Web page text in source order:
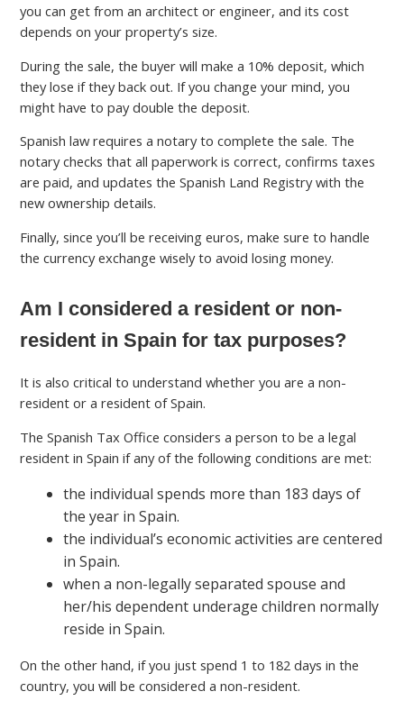
you can get from an architect or engineer, and its cost
depends on your property’s size.
During the sale, the buyer will make a 10% deposit, which
they lose if they back out. If you change your mind, you
might have to pay double the deposit.
Spanish law requires a notary to complete the sale. The
notary checks that all paperwork is correct, confirms taxes
are paid, and updates the Spanish Land Registry with the
new ownership details.
Finally, since you’ll be receiving euros, make sure to handle
the currency exchange wisely to avoid losing money.
Am I considered a resident or non-
resident in Spain for tax purposes?
It is also critical to understand whether you are a non-
resident or a resident of Spain.
The Spanish Tax Office considers a person to be a legal
resident in Spain if any of the following conditions are met:
the individual spends more than 183 days of
the year in Spain.
the individual’s economic activities are centered
in Spain.
when a non-legally separated spouse and
her/his dependent underage children normally
reside in Spain.
On the other hand, if you just spend 1 to 182 days in the
country, you will be considered a non-resident.